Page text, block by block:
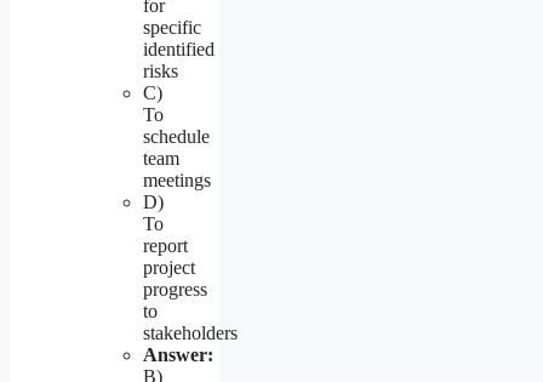
for
specific
identified
risks
C)
To
schedule
team
meetings
D)
To
report
project
progress
to
stakeholders
Answer:
B)